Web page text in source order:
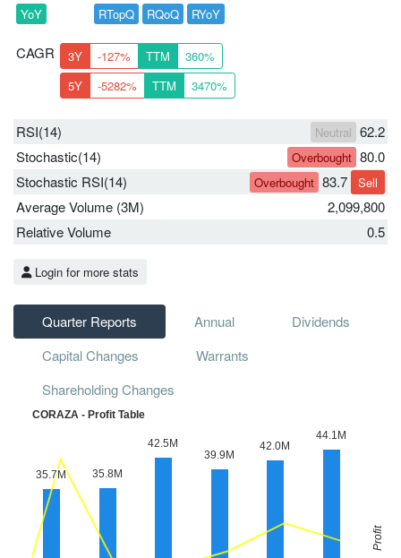
YoY RTopQ RQoQ RYoY
CAGR 3Y -127% TTM
360%
5Y
-5282% TTM 3470%
RSI(14) Neutral 62.2
Stochastic(14)
Overbought 80.0
Stochastic RSI(14)
Overbought 83.7 Sell
Average Volume (3M)
2,099,800
Relative Volume
0.5
Login for more stats
Quarter Reports Annual
Dividends
Capital Changes
Warrants
Shareholding Changes